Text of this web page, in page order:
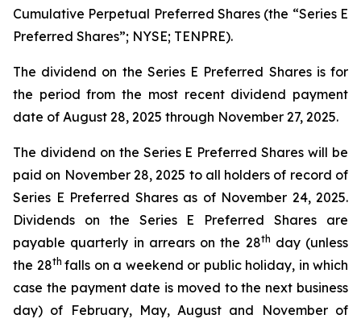
Cumulative Perpetual Preferred Shares (the “Series E
Preferred Shares”; NYSE; TENPRE).
The dividend on the Series E Preferred Shares is for
the period from the most recent dividend payment
date of August 28, 2025 through November 27, 2025.
The dividend on the Series E Preferred Shares will be
paid on November 28, 2025 to all holders of record of
Series E Preferred Shares as of November 24, 2025.
Dividends on the Series E Preferred Shares are
payable quarterly in arrears on the 28th day (unless
the 28th falls on a weekend or public holiday, in which
case the payment date is moved to the next business
day) of February, May, August and November of